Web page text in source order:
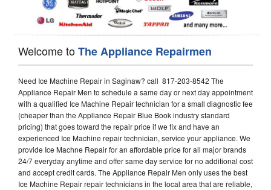
Welcome toThe Appliance Repairmen
Need Ice Machine Repair in Saginaw? call 817-203-8542 The
Appliance Repair Men to schedule a same day or next day appointment
with a qualified Ice Machine Repair technician for a small diagnostic fee
(cheaper than the Appliance Repair Blue Book industry standard
pricing) that goes toward the repair price if we fix and have an
experienced Ice Machine repair technician, service your appliance. We
provide Ice Machne Repair for an affordable price for all major brands
24/7 everyday anytime and offer same day service for no additional cost
and accept credit cards. The Appliance Repair Men only uses the best
Ice Machine Repair repair technicians in the local area that are reliable,